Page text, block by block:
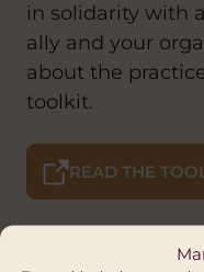
in solidarity with
ally and your
about the
toolkit.
READ THE